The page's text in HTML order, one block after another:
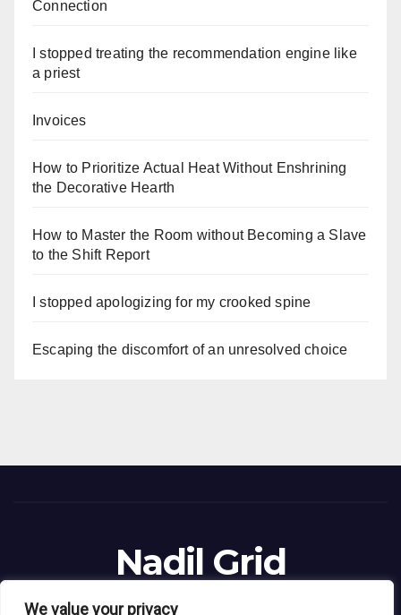
We value your privacy
Connection
I stopped treating the recommendation engine like
a priest
Invoices
How to Prioritize Actual Heat Without Enshrining
the Decorative Hearth
How to Master the Room without Becoming a Slave
to the Shift Report
I stopped apologizing for my crooked spine
Escaping the discomfort of an unresolved choice
Nadil Grid